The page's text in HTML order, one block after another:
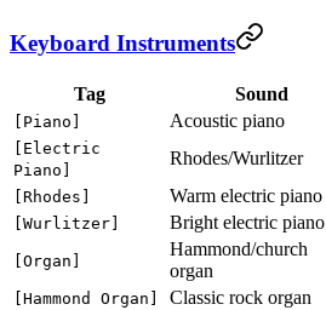
Keyboard Instruments
Tag Sound
[Piano] Acoustic piano
[Electric
Piano]
Rhodes/Wurlitzer
[Rhodes] Warm electric piano
[Wurlitzer] Bright electric piano
[Organ]
Hammond/church
organ
[Hammond Organ] Classic rock organ